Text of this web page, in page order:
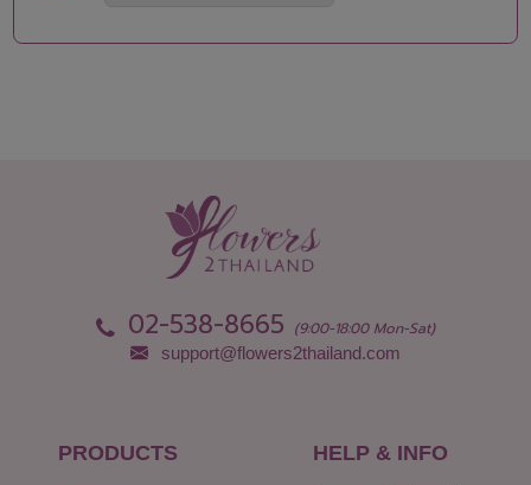
Nong Khai
Pathum Thani
Phang Nga
Uttaradit
Yala
02-538-8665 (9:00-18:00 Mon-Sat)
support@flowers2thailand.com
PRODUCTS HELP & INFO